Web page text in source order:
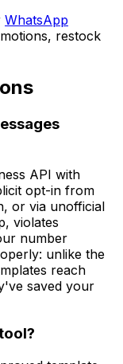
WhatsApp
restock
API with
opt-in from
or via unofficial
violates
number
unlike the
reach
saved your